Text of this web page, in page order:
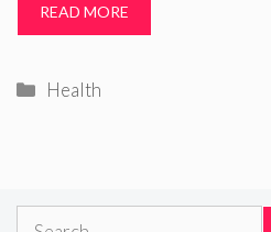
READ MORE
Categories
Health
Search